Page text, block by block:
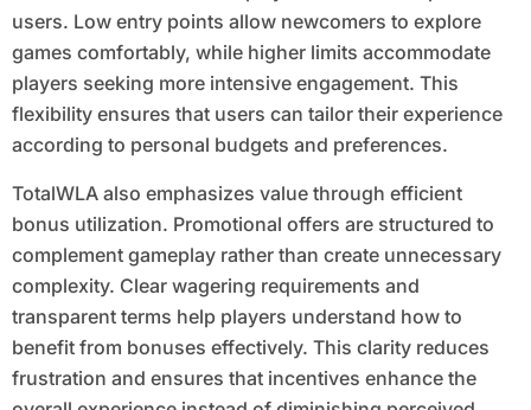
users. Low entry points allow newcomers to explore
games comfortably, while higher limits accommodate
players seeking more intensive engagement. This
flexibility ensures that users can tailor their experience
according to personal budgets and preferences.
TotalWLA also emphasizes value through efficient
bonus utilization. Promotional offers are structured to
complement gameplay rather than create unnecessary
complexity. Clear wagering requirements and
transparent terms help players understand how to
benefit from bonuses effectively. This clarity reduces
frustration and ensures that incentives enhance the